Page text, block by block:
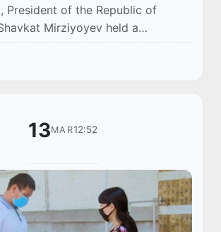
President of the Republic of
Mirziyoyev held a
with the President of
of Kazakhstan Kassym-Jomart
13MAR12:52